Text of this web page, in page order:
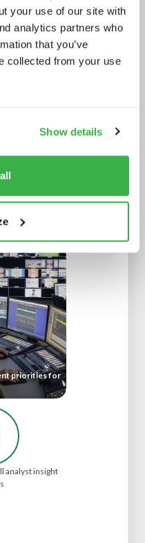
your use of our site with
analytics partners who
that you’ve
collected from your use
Show details
- revealed
for live
priorities for
analyst insight